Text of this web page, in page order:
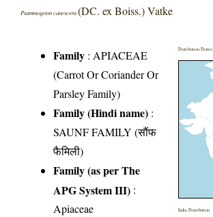
Psammogeton canescens(DC. ex Boiss.) Vatke
Family :APIACEAE
(Carrot Or Coriander Or
Parsley Family)
Family (Hindi name) :
SAUNF FAMILY (सौंफ
फैमिली)
Family (as per The
APG System III) :
Apiaceae
Distribution
India Distribution